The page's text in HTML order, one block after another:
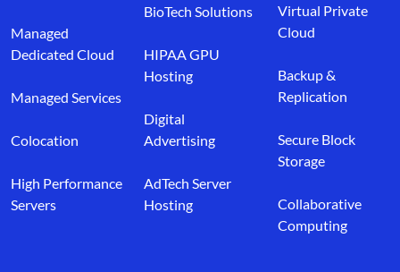
Managed
Dedicated Cloud
Managed Services
Colocation
High Performance
Servers
BioTech Solutions
HIPAA GPU
Hosting
Digital
Advertising
AdTech Server
Hosting
Virtual Private
Cloud
Backup &
Replication
Secure Block
Storage
Collaborative
Computing